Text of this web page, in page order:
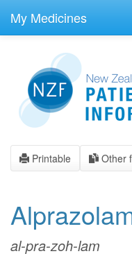
main
My Medicines
Printable Other
al-pra-zoh-lam